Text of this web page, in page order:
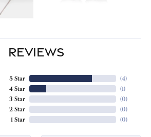
REVIEWS
5 Star
4 Star
3 Star
2 Star
1 Star
(4)
(1)
(0)
(0)
(0)